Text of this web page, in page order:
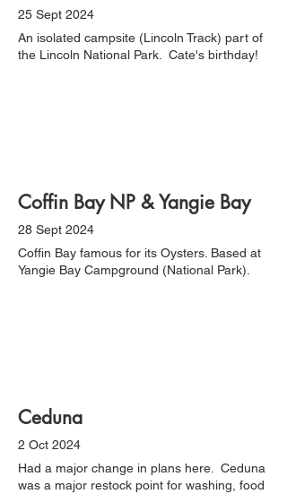
25 Sept 2024
An isolated campsite (Lincoln Track) part of
the Lincoln National Park. Cate's birthday!
Coffin Bay NP & Yangie Bay
28 Sept 2024
Coffin Bay famous for its Oysters. Based at
Yangie Bay Campground (National Park).
Ceduna
2 Oct 2024
Had a major change in plans here. Ceduna
was a major restock point for washing, food